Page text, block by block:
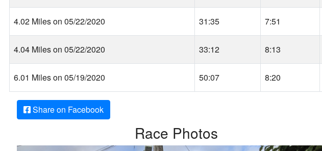
4.02 Miles on 05/22/2020 31:35 7:51
4.04 Miles on 05/22/2020 33:12 8:13
6.01 Miles on 05/19/2020 50:07 8:20
Share on Facebook
Race Photos